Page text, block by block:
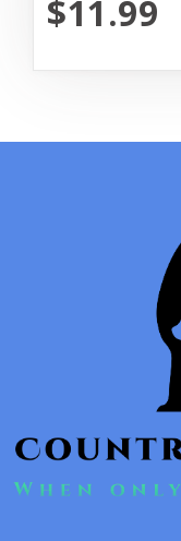
$11.99